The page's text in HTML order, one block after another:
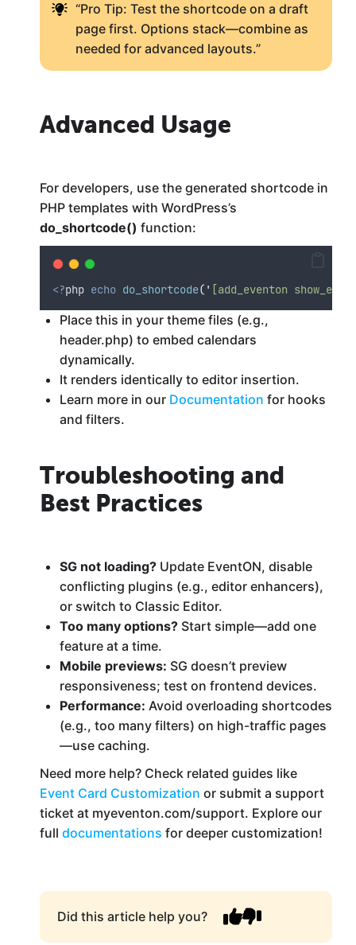
“Pro Tip: Test the shortcode on a draft
page first. Options stack—combine as
needed for advanced layouts.”
Advanced Usage
For developers, use the generated shortcode in
PHP templates with WordPress’s
do_shortcode() function:
<?php echo do_shortcode( ' [add_eventon
Place this in your theme files (e.g.,
header.php) to embed calendars
dynamically.
It renders identically to editor insertion.
Learn more in our Documentation for hooks
and filters.
Troubleshooting and
Best Practices
SG not loading? Update EventON, disable
conflicting plugins (e.g., editor enhancers),
or switch to Classic Editor.
Too many options? Start simple—add one
feature at a time.
Mobile previews: SG doesn’t preview
responsiveness; test on frontend devices.
Performance: Avoid overloading shortcodes
(e.g., too many filters) on high-traffic pages
—use caching.
Need more help? Check related guides like
Event Card Customization or submit a support
ticket at myeventon.com/support. Explore our
full documentations for deeper customization!
Did this article help you?